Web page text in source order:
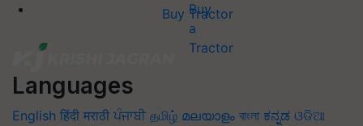
Buy Tractor
Languages
English हिंदी मराठी ਪੰਜਾਬੀ தமிழ் മലയാളം বাংলা ಕನ್ನಡ ଓଡିଆ